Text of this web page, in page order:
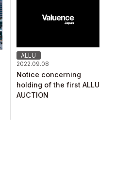
ALLU
2022.09.08
Notice concerning
holding of the first ALLU
AUCTION